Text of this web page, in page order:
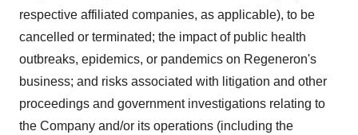
respective affiliated companies, as applicable), to be
cancelled or terminated; the impact of public health
outbreaks, epidemics, or pandemics on Regeneron's
business; and risks associated with litigation and other
proceedings and government investigations relating to
the Company and/or its operations (including the